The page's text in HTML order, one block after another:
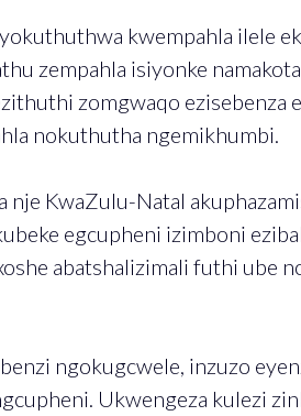
kwempahla ilele
zempahla isiyonke
zomgwaqo ezisebenza
nokuthutha ngemikhumbi.
nje KwaZulu-Natal
egcupheni izimboni
abatshalizimali futhi ube
ngokugcwele, inzuzo
Ukwengeza kulezi